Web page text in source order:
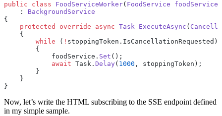
public class FoodServiceWorker( FoodService foodService
    :
BackgroundService
{
    protected
override async Task ExecuteAsync (
    {
        while
( ! stoppingToken.IsCancellationRequested)
        {
            foodService.
Set ();
            await
Task. Delay( 1000 , stoppingToken);
        }
    }
}
Now, let’s write the HTML subscribing to the SSE endpoint defined
in my simple sample.